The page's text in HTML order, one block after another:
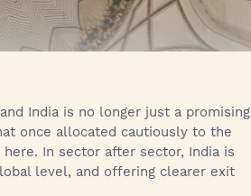
India is no longer just a promising
once allocated cautiously to the
In sector after sector, India is
level, and offering clearer exit